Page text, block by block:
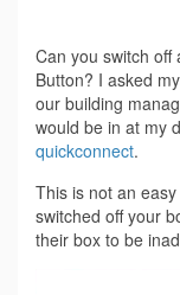
Can you switch off
Button? I asked
our building
would be in at my
quickconnect.
This is not an
switched off your
their box to be